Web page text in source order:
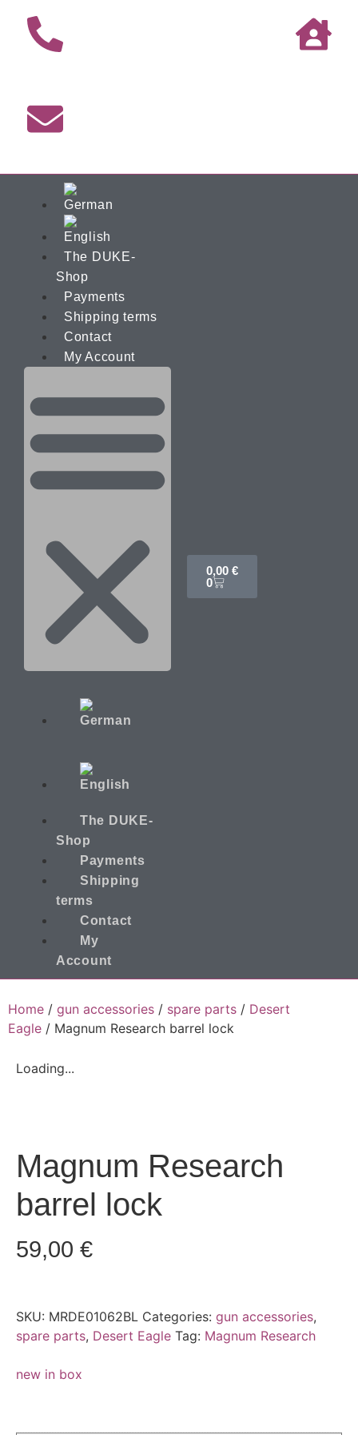
The DUKE-
Shop
Payments
Shipping terms
Contact
My Account
The DUKE-
Shop
Payments
Shipping
terms
Contact
My
Account
0,00 €
0
Home / gun accessories / spare parts / Desert
Eagle / Magnum Research barrel lock
Loading...
Magnum Research
barrel lock
59,00 €
SKU: MRDE01062BL Categories: gun accessories,
spare parts, Desert Eagle Tag: Magnum Research
new in box